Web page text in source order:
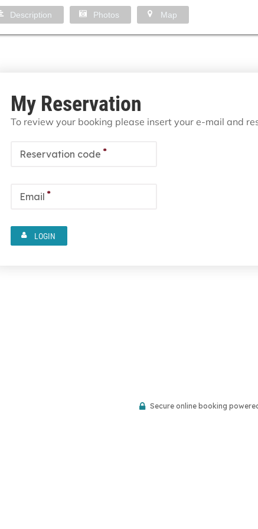
Description Photos Map
My Reservation
To review your booking please insert your e-mail and
Reservation code *
Email *
LOGIN
Secure online booking